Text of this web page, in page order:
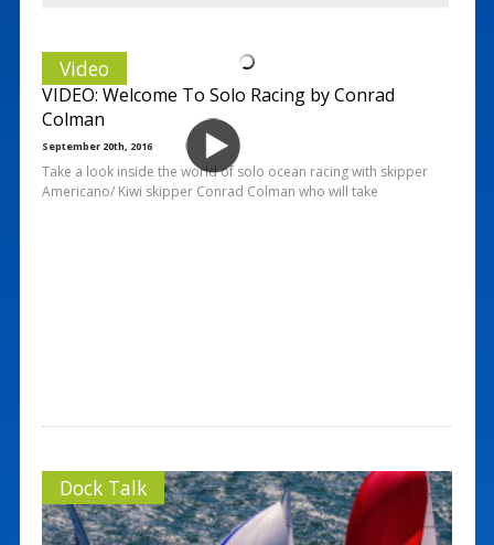
Video
VIDEO: Welcome To Solo Racing by Conrad
Colman
September 20th, 2016
Take a look inside the world of solo ocean racing with skipper
Americano/ Kiwi skipper Conrad Colman who will take
Dock Talk